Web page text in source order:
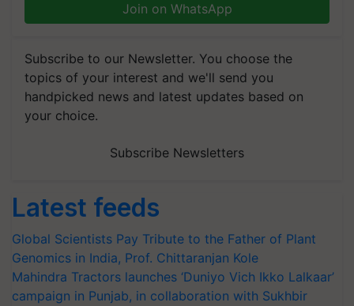
Join on WhatsApp
Subscribe to our Newsletter. You choose the
topics of your interest and we'll send you
handpicked news and latest updates based on
your choice.
Subscribe Newsletters
Latest feeds
Global Scientists Pay Tribute to the Father of Plant
Genomics in India, Prof. Chittaranjan Kole
Mahindra Tractors launches ‘Duniyo Vich Ikko Lalkaar’
campaign in Punjab, in collaboration with Sukhbir